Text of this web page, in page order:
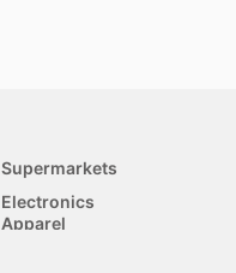
Supermarkets
Electronics
Apparel